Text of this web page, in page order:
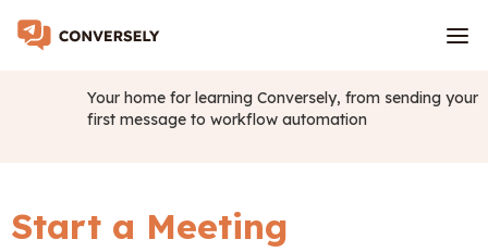
Your home for learning Conversely, from sending your
first message to workflow automation
Start a Meeting